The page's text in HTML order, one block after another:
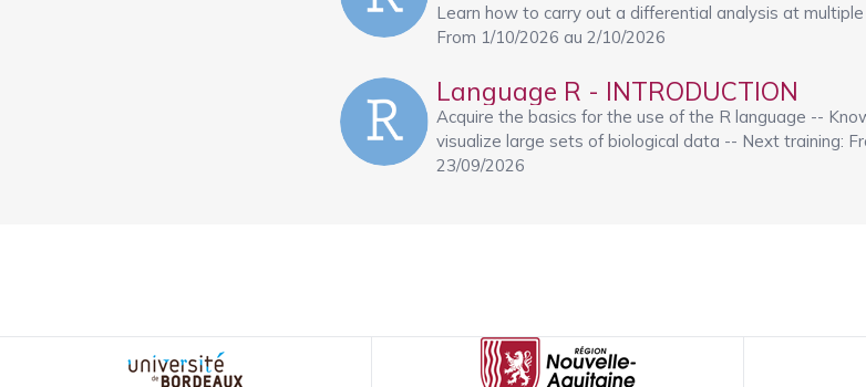
Learn how to carry out a differential analysis at
From 1/10/2026 au 2/10/2026
Language R - INTRODUCTION
Acquire the basics for the use of the R language --
visualize large sets of biological data -- Next training:
23/09/2026